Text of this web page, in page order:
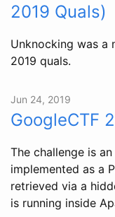
2019 Quals)
Unknocking was a
2019 quals.
Jun 24, 2019
GoogleCTF
The challenge is
implemented as a
retrieved via a
is running inside